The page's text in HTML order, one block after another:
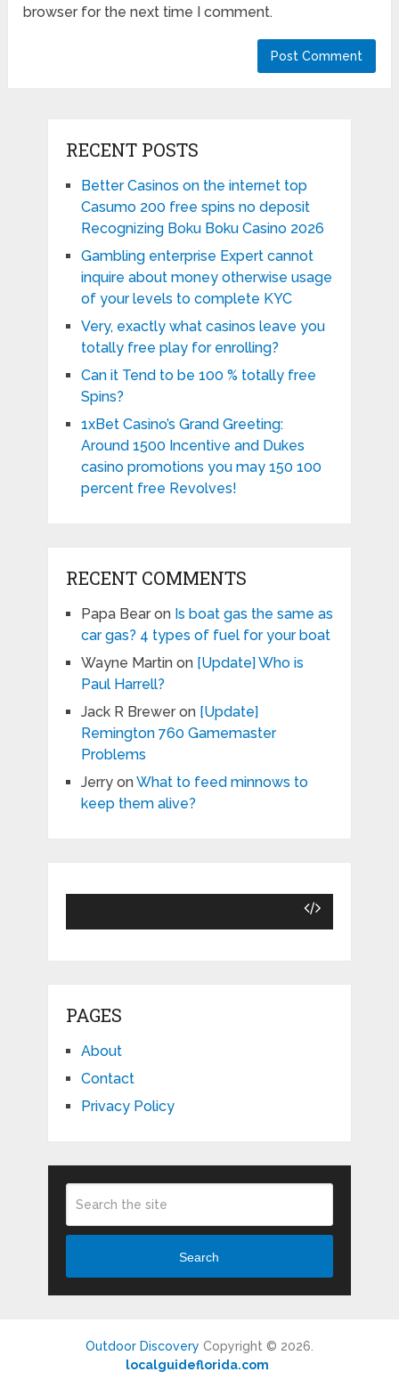
browser for the next time I comment.
RECENT POSTS
Better Casinos on the internet top
Casumo 200 free spins no deposit
Recognizing Boku Boku Casino 2026
Gambling enterprise Expert cannot
inquire about money otherwise usage
of your levels to complete KYC
Very, exactly what casinos leave you
totally free play for enrolling?
Can it Tend to be 100 % totally free
Spins?
1xBet Casino’s Grand Greeting:
Around 1500 Incentive and Dukes
casino promotions you may 150 100
percent free Revolves!
RECENT COMMENTS
Papa Bearon Is boat gas the same as
car gas? 4 types of fuel for your boat
Wayne Martinon [Update] Who is
Paul Harrell?
Jack R Breweron [Update]
Remington 760 Gamemaster
Problems
JerryonWhat to feed minnows to
keep them alive?
PAGES
About
Contact
Privacy Policy
Search
Outdoor Discovery Copyright © 2026.
localguideflorida.com